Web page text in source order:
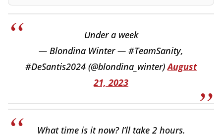
Under a week
— Blondina Winter — #TeamSanity,
#DeSantis2024 (@blondina_winter)August
21, 2023
What time is it now? I’ll take 2 hours.